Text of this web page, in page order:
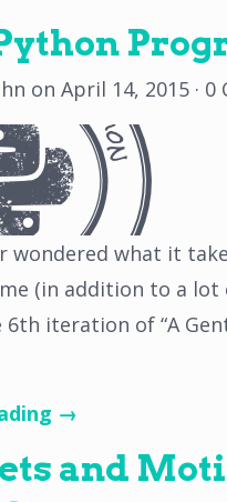
on April 14, 2015 · 0
wondered what it
(in addition to a lot
iteration of “A
→
and